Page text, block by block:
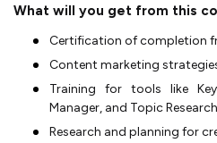
What will you get from this
Certification of completion
Content marketing
Training for tools like
Manager, and Topic Research
Research and planning for